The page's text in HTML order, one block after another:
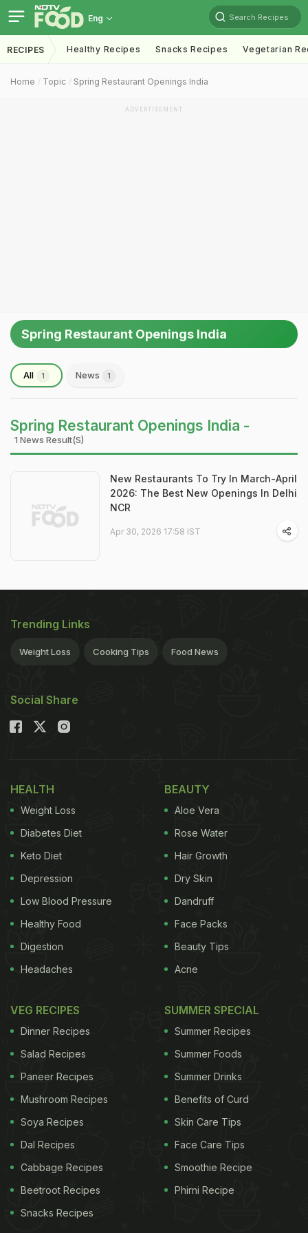
Eng Search Recipes
RECIPES Healthy Recipes Snacks Recipes Vegetarian
Home Topic Spring Restaurant Openings India
ADVERTISEMENT
Spring Restaurant Openings India
All 1 News 1
Spring Restaurant Openings India -
1 News Result(s)
New Restaurants To Try In March-April
2026: The Best New Openings In Delhi
NCR
Apr 30, 2026 17:58 IST
Trending Links
Weight Loss Cooking Tips Food News
Social Share
HEALTH
Weight Loss
Diabetes Diet
Keto Diet
Depression
Low Blood Pressure
Healthy Food
Digestion
Headaches
BEAUTY
Aloe Vera
Rose Water
Hair Growth
Dry Skin
Dandruff
Face Packs
Beauty Tips
Acne
VEG RECIPES
Dinner Recipes
Salad Recipes
Paneer Recipes
Mushroom Recipes
Soya Recipes
Dal Recipes
Cabbage Recipes
Beetroot Recipes
Snacks Recipes
SUMMER SPECIAL
Summer Recipes
Summer Foods
Summer Drinks
Benefits of Curd
Skin Care Tips
Face Care Tips
Smoothie Recipe
Phirni Recipe